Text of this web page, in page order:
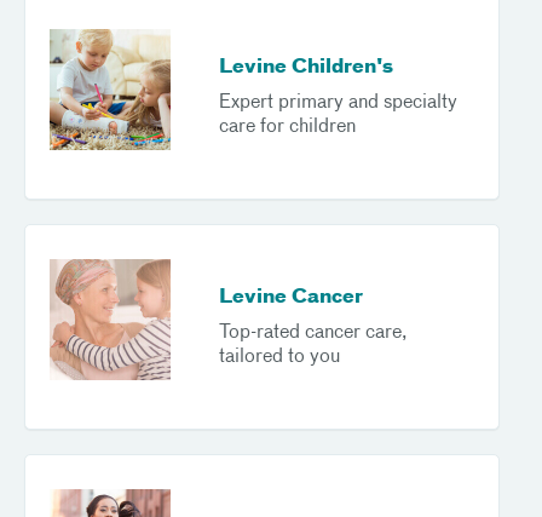
Levine Children's
Expert primary and specialty
care for children
Levine Cancer
Top-rated cancer care,
tailored to you